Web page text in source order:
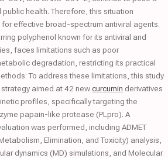
health. Therefore, this situation
effective broad-spectrum antiviral agents.
polyphenol known for its antiviral and
faces limitations such as poor
degradation, restricting its practical
To address these limitations, this study
aimed at 42 newcurcumin derivatives
profiles, specifically targeting the
papain-like protease (PLpro). A
was performed, including ADMET
Elimination, and Toxicity) analysis,
dynamics (MD) simulations, and Molecular